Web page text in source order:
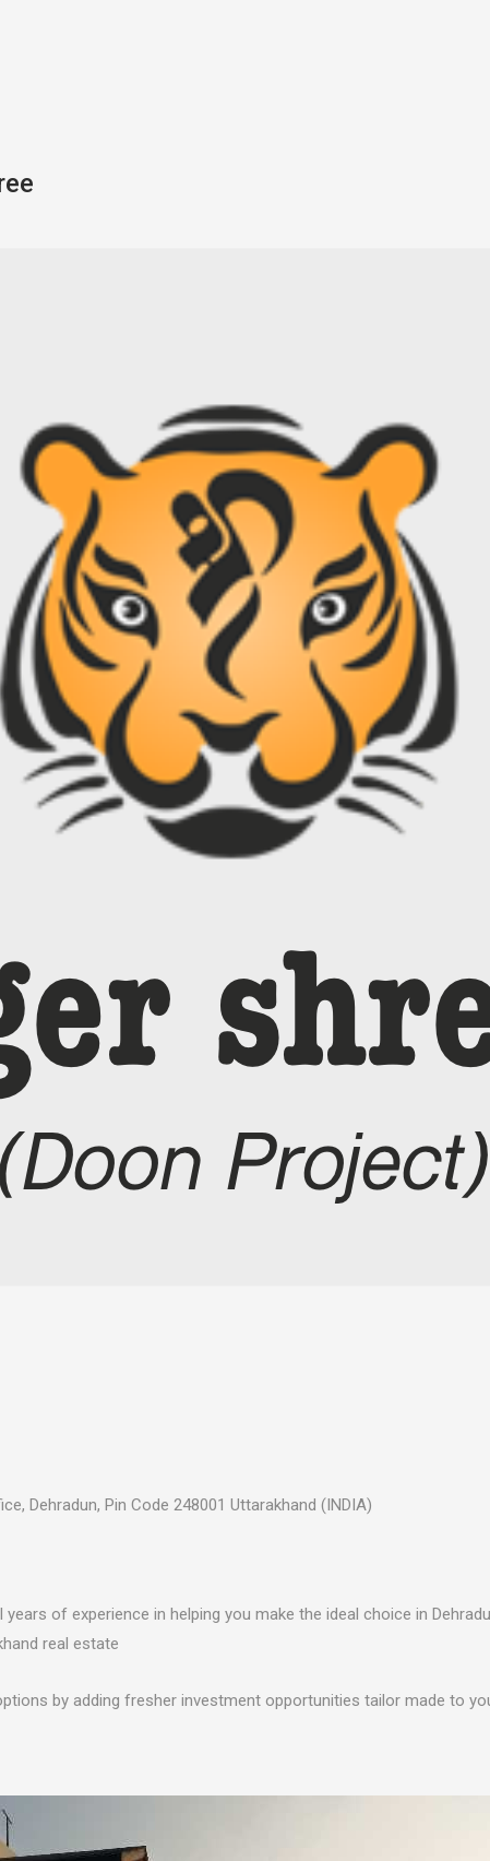
Dehradun, Pin Code 248001 Uttarakhand (INDIA)
of experience in helping you make the ideal choice in
real estate
by adding fresher investment opportunities tailor made to